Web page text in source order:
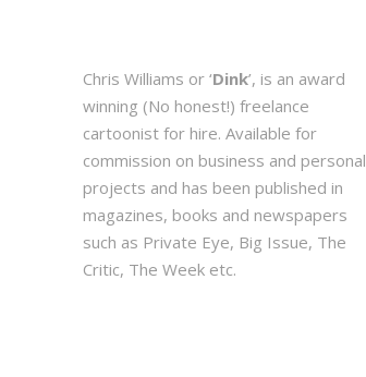
Chris Williams or ‘Dink’, is an award
winning (No honest!) freelance
cartoonist for hire. Available for
commission on business and personal
projects and has been published in
magazines, books and newspapers
such as Private Eye, Big Issue, The
Critic, The Week etc.